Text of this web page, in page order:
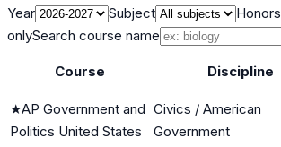
Year
Subject Honors
onlySearch course name
Course Discipline
★AP Government and
Politics United States
Civics / American
Government